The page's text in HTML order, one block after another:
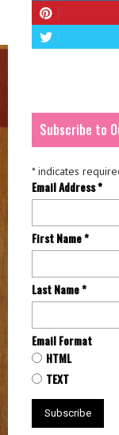
Subscribe to
*indicates
Email Address*
First Name*
Last Name*
Email Format
HTML
TEXT